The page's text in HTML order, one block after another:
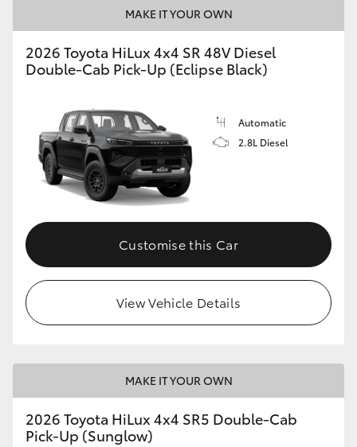
MAKE IT YOUR OWN
2026 Toyota HiLux 4x4 SR 48V Diesel
Double-Cab Pick-Up (Eclipse Black)
Automatic
2.8L Diesel
Customise this Car
View Vehicle Details
MAKE IT YOUR OWN
2026 Toyota HiLux 4x4 SR5 Double-Cab
Pick-Up (Sunglow)